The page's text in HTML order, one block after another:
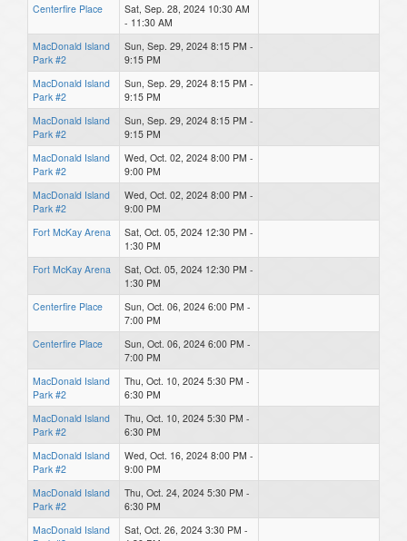
Centerfire Place
Sat, Sep. 28, 2024 10:30 AM
- 11:30 AM
MacDonald Island
Park #2
Sun, Sep. 29, 2024 8:15 PM -
9:15 PM
MacDonald Island
Park #2
Sun, Sep. 29, 2024 8:15 PM -
9:15 PM
MacDonald Island
Park #2
Sun, Sep. 29, 2024 8:15 PM -
9:15 PM
MacDonald Island
Park #2
Wed, Oct. 02, 2024 8:00 PM -
9:00 PM
MacDonald Island
Park #2
Wed, Oct. 02, 2024 8:00 PM -
9:00 PM
Fort McKay Arena
Sat, Oct. 05, 2024 12:30 PM -
1:30 PM
Fort McKay Arena
Sat, Oct. 05, 2024 12:30 PM -
1:30 PM
Centerfire Place
Sun, Oct. 06, 2024 6:00 PM -
7:00 PM
Centerfire Place
Sun, Oct. 06, 2024 6:00 PM -
7:00 PM
MacDonald Island
Park #2
Thu, Oct. 10, 2024 5:30 PM -
6:30 PM
MacDonald Island
Park #2
Thu, Oct. 10, 2024 5:30 PM -
6:30 PM
MacDonald Island
Park #2
Wed, Oct. 16, 2024 8:00 PM -
9:00 PM
MacDonald Island
Park #2
Thu, Oct. 24, 2024 5:30 PM -
6:30 PM
MacDonald Island
Sat, Oct. 26, 2024 3:30 PM -